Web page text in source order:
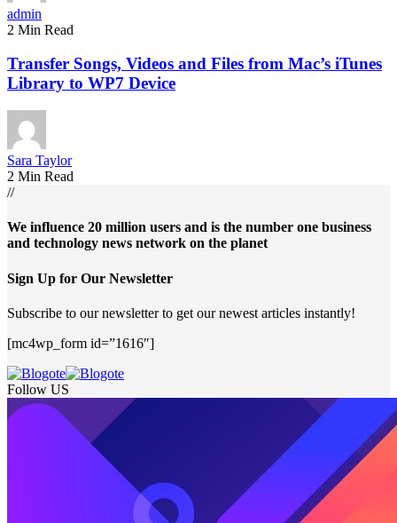
admin
2 Min Read
Transfer Songs, Videos and Files from Mac’s iTunes
Library to WP7 Device
Sara Taylor
2 Min Read
//
We influence 20 million users and is the number one business
and technology news network on the planet
Sign Up for Our Newsletter
Subscribe to our newsletter to get our newest articles instantly!
[mc4wp_form id=”1616″]
Follow US